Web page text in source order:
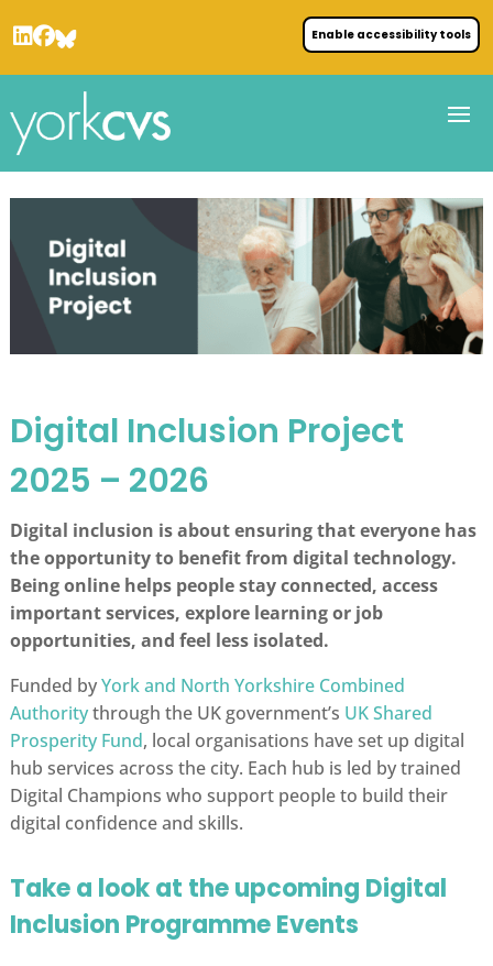
Enable accessibility tools
Digital Inclusion Project
2025 – 2026
Digital inclusion is about ensuring that everyone has
the opportunity to benefit from digital technology.
Being online helps people stay connected, access
important services, explore learning or job
opportunities, and feel less isolated.
Funded byYork and North Yorkshire Combined
Authoritythrough the UK government’s UK Shared
Prosperity Fund, local organisations have set up digital
hub services across the city. Each hub is led by trained
Digital Champions who support people to build their
digital confidence and skills.
Take a look at the upcoming Digital
Inclusion Programme Events